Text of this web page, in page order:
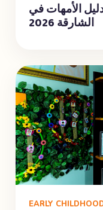
الأمهات في
الشارقة 2026
EARLY